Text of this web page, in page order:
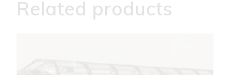
Related products